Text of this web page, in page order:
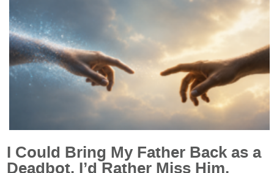
I Could Bring My Father Back as a
Deadbot. I’d Rather Miss Him.